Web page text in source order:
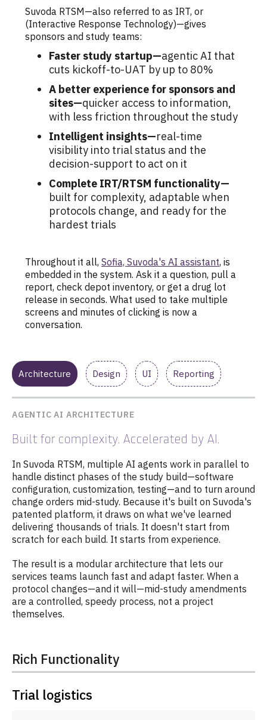
Suvoda RTSM—also referred to as IRT, or
(Interactive Response Technology)—gives
sponsors and study teams:
Faster study startup—agentic AI that
cuts kickoff-to-UAT by up to 80%
A better experience for sponsors and
sites—quicker access to information,
with less friction throughout the study
Intelligent insights—real-time
visibility into trial status and the
decision-support to act on it
Complete IRT/RTSM functionality—
built for complexity, adaptable when
protocols change, and ready for the
hardest trials
Throughout it all, Sofia, Suvoda's AI assistant, is
embedded in the system. Ask it a question, pull a
report, check depot inventory, or get a drug lot
release in seconds. What used to take multiple
screens and minutes of clicking is now a
conversation.
Architecture Design UI Reporting
AGENTIC AI ARCHITECTURE
Built for complexity. Accelerated by AI.
In Suvoda RTSM, multiple AI agents work in parallel to
handle distinct phases of the study build—software
configuration, customization, testing—and to turn around
change orders mid-study. Because it's built on Suvoda's
patented platform, it draws on what we've learned
delivering thousands of trials. It doesn't start from
scratch for each build. It starts from experience.
The result is a modular architecture that lets our
services teams launch fast and adapt faster. When a
protocol changes—and it will—mid-study amendments
are a controlled, speedy process, not a project
themselves.
Rich Functionality
Trial logistics